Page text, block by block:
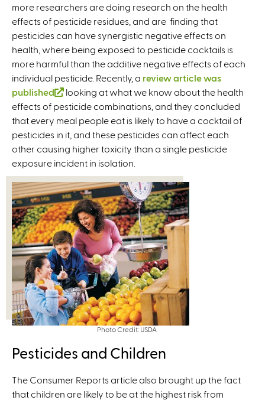
more researchers are doing research on the health
effects of pesticide residues, and are finding that
pesticides can have synergistic negative effects on
health, where being exposed to pesticide cocktails is
more harmful than the additive negative effects of each
individual pesticide. Recently, a review article was
published
(
l
i
n
k
i
s
e
x
t
e
r
n
a
l
)
looking at what we know about the health
effects of pesticide combinations, and they concluded
that every meal people eat is likely to have a cocktail of
pesticides in it, and these pesticides can affect each
other causing higher toxicity than a single pesticide
exposure incident in isolation.
Photo Credit: USDA
Pesticides and Children
The Consumer Reports article also brought up the fact
that children are likely to be at the highest risk from